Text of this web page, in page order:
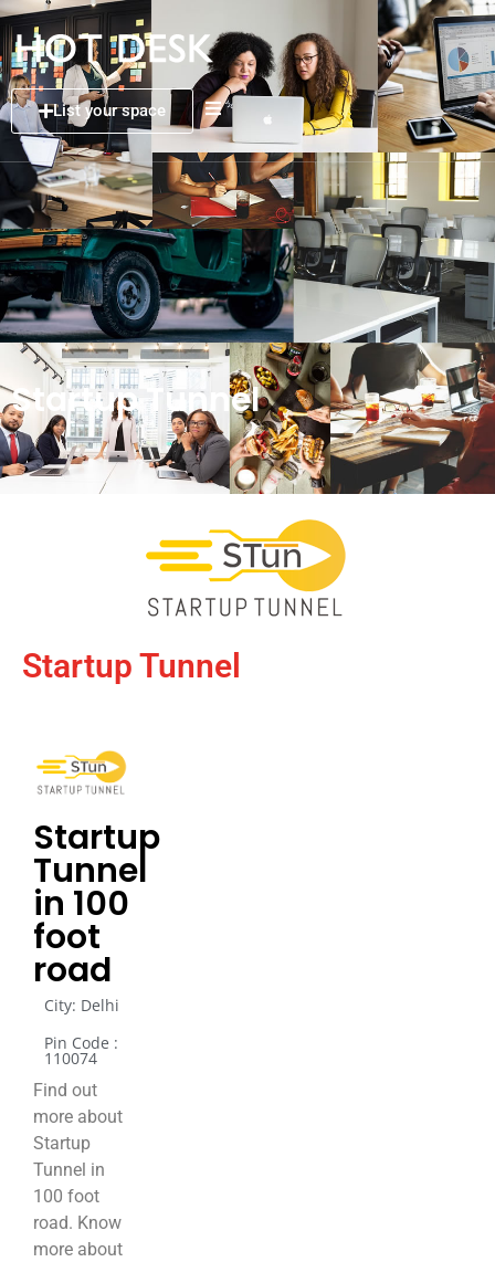
List your space
Startup Tunnel
Startup Tunnel
Startup
Tunnel
in 100
foot
road
City: Delhi
Pin Code :
110074
Find out
more about
Startup
Tunnel in
100 foot
road. Know
more about